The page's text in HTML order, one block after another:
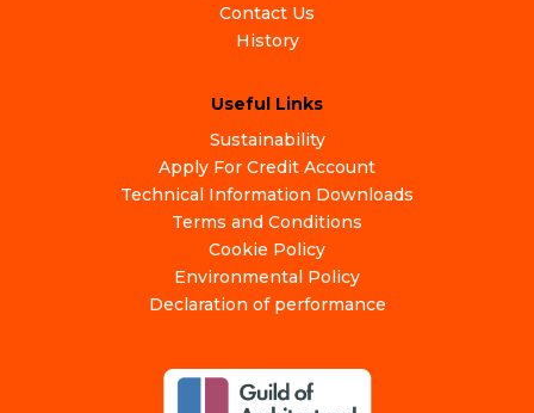
Contact Us
History
Useful Links
Sustainability
Apply For Credit Account
Technical Information Downloads
Terms and Conditions
Cookie Policy
Environmental Policy
Declaration of performance